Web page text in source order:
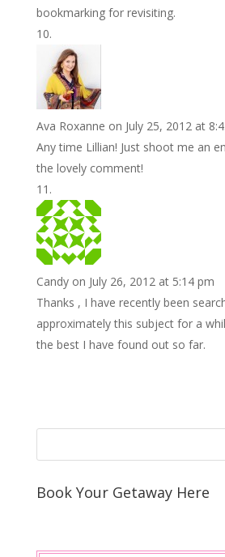
bookmarking for revisiting.
Ava Roxanne on July 25, 2012 at
Any time Lillian! Just shoot me an
the lovely comment!
Candy on July 26, 2012 at 5:14 pm
Thanks , I have recently been
approximately this subject for a
the best I have found out so far.
Book Your Getaway Here